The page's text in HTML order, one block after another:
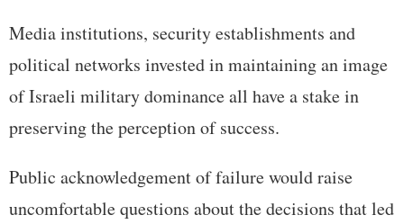
Media institutions, security establishments and
political networks invested in maintaining an image
of Israeli military dominance all have a stake in
preserving the perception of success.
Public acknowledgement of failure would raise
uncomfortable questions about the decisions that led